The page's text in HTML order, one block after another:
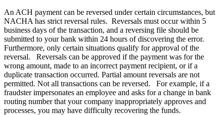
An ACH payment can be reversed under certain circumstances, but
NACHA has strict reversal rules. Reversals must occur within 5
business days of the transaction, and a reversing file should be
submitted to your bank within 24 hours of discovering the error.
Furthermore, only certain situations qualify for approval of the
reversal. Reversals can be approved if the payment was for the
wrong amount, made to an incorrect payment recipient, or if a
duplicate transaction occurred. Partial amount reversals are not
permitted. Not all transactions can be reversed. For example, if a
fraudster impersonates an employee and asks for a change in bank
routing number that your company inappropriately approves and
processes, you may have difficulty recovering the funds.